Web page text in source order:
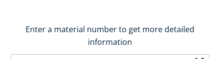
Enter a material number to get more detailed
information